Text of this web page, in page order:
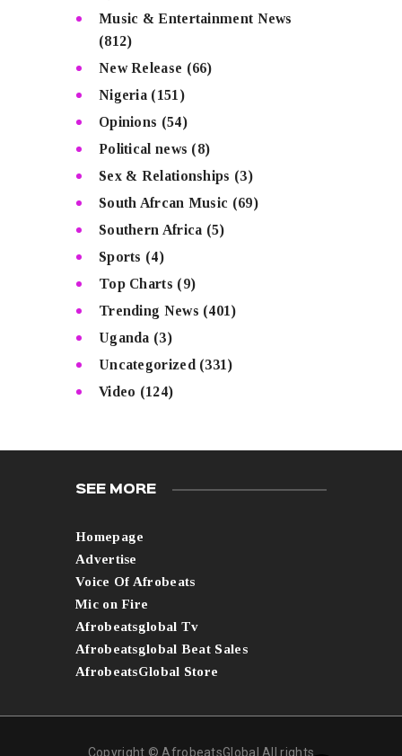
Music & Entertainment News
(812)
New Release (66)
Nigeria (151)
Opinions (54)
Political news (8)
Sex & Relationships (3)
South Afrcan Music (69)
Southern Africa (5)
Sports (4)
Top Charts (9)
Trending News (401)
Uganda (3)
Uncategorized (331)
Video (124)
SEE MORE
Homepage
Advertise
Voice Of Afrobeats
Mic on Fire
Afrobeatsglobal Tv
Afrobeatsglobal Beat Sales
AfrobeatsGlobal Store
Copyright © AfrobeatsGlobal All rights